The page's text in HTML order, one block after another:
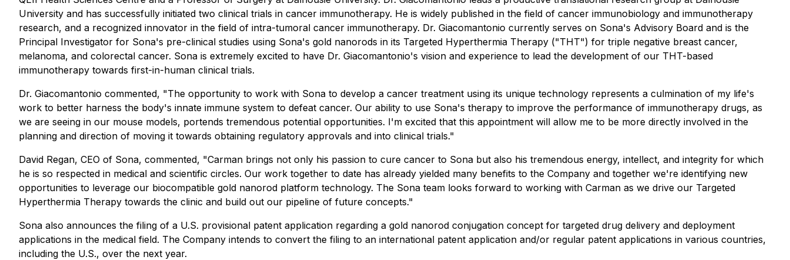
University and has successfully initiated two clinical trials in cancer immunotherapy. He is widely published in the field of cancer immunobiology and immunotherapy
research, and a recognized innovator in the field of intra-tumoral cancer immunotherapy. Dr. Giacomantonio currently serves on Sona's Advisory Board and is the
Principal Investigator for Sona's pre-clinical studies using Sona's gold nanorods in its Targeted Hyperthermia Therapy ("THT") for triple negative breast cancer,
melanoma, and colorectal cancer. Sona is extremely excited to have Dr. Giacomantonio's vision and experience to lead the development of our THT-based
immunotherapy towards first-in-human clinical trials.
Dr. Giacomantonio commented, "The opportunity to work with Sona to develop a cancer treatment using its unique technology represents a culmination of my life's
work to better harness the body's innate immune system to defeat cancer. Our ability to use Sona's therapy to improve the performance of immunotherapy drugs, as
we are seeing in our mouse models, portends tremendous potential opportunities. I'm excited that this appointment will allow me to be more directly involved in the
planning and direction of moving it towards obtaining regulatory approvals and into clinical trials."
David Regan, CEO of Sona, commented, "Carman brings not only his passion to cure cancer to Sona but also his tremendous energy, intellect, and integrity for which
he is so respected in medical and scientific circles. Our work together to date has already yielded many benefits to the Company and together we're identifying new
opportunities to leverage our biocompatible gold nanorod platform technology. The Sona team looks forward to working with Carman as we drive our Targeted
Hyperthermia Therapy towards the clinic and build out our pipeline of future concepts."
Sona also announces the filing of a U.S. provisional patent application regarding a gold nanorod conjugation concept for targeted drug delivery and deployment
applications in the medical field. The Company intends to convert the filing to an international patent application and/or regular patent applications in various countries,
including the U.S., over the next year.